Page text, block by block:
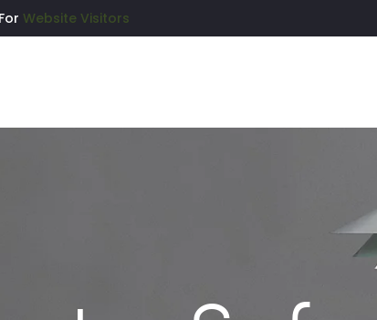
For Website Visitors